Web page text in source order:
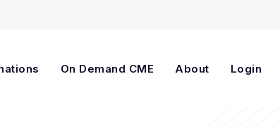
On Demand CME About Login